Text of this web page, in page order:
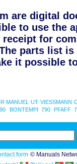
are digital
to use the
for
parts list
it possible
MANUEL UT VIESSMANN
BONTEMPI 790 PFAFF
form © Manuals